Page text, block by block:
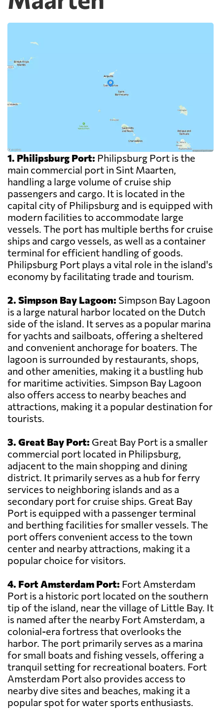
1. Philipsburg Port: Philipsburg Port is the
main commercial port in Sint Maarten,
handling a large volume of cruise ship
passengers and cargo. It is located in the
capital city of Philipsburg and is equipped with
modern facilities to accommodate large
vessels. The port has multiple berths for cruise
ships and cargo vessels, as well as a container
terminal for efficient handling of goods.
Philipsburg Port plays a vital role in the island's
economy by facilitating trade and tourism.
2. Simpson Bay Lagoon: Simpson Bay Lagoon
is a large natural harbor located on the Dutch
side of the island. It serves as a popular marina
for yachts and sailboats, offering a sheltered
and convenient anchorage for boaters. The
lagoon is surrounded by restaurants, shops,
and other amenities, making it a bustling hub
for maritime activities. Simpson Bay Lagoon
also offers access to nearby beaches and
attractions, making it a popular destination for
tourists.
3. Great Bay Port: Great Bay Port is a smaller
commercial port located in Philipsburg,
adjacent to the main shopping and dining
district. It primarily serves as a hub for ferry
services to neighboring islands and as a
secondary port for cruise ships. Great Bay
Port is equipped with a passenger terminal
and berthing facilities for smaller vessels. The
port offers convenient access to the town
center and nearby attractions, making it a
popular choice for visitors.
4. Fort Amsterdam Port: Fort Amsterdam
Port is a historic port located on the southern
tip of the island, near the village of Little Bay. It
is named after the nearby Fort Amsterdam, a
colonial-era fortress that overlooks the
harbor. The port primarily serves as a marina
for small boats and fishing vessels, offering a
tranquil setting for recreational boaters. Fort
Amsterdam Port also provides access to
nearby dive sites and beaches, making it a
popular spot for water sports enthusiasts.